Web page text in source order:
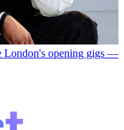
London's opening gigs —